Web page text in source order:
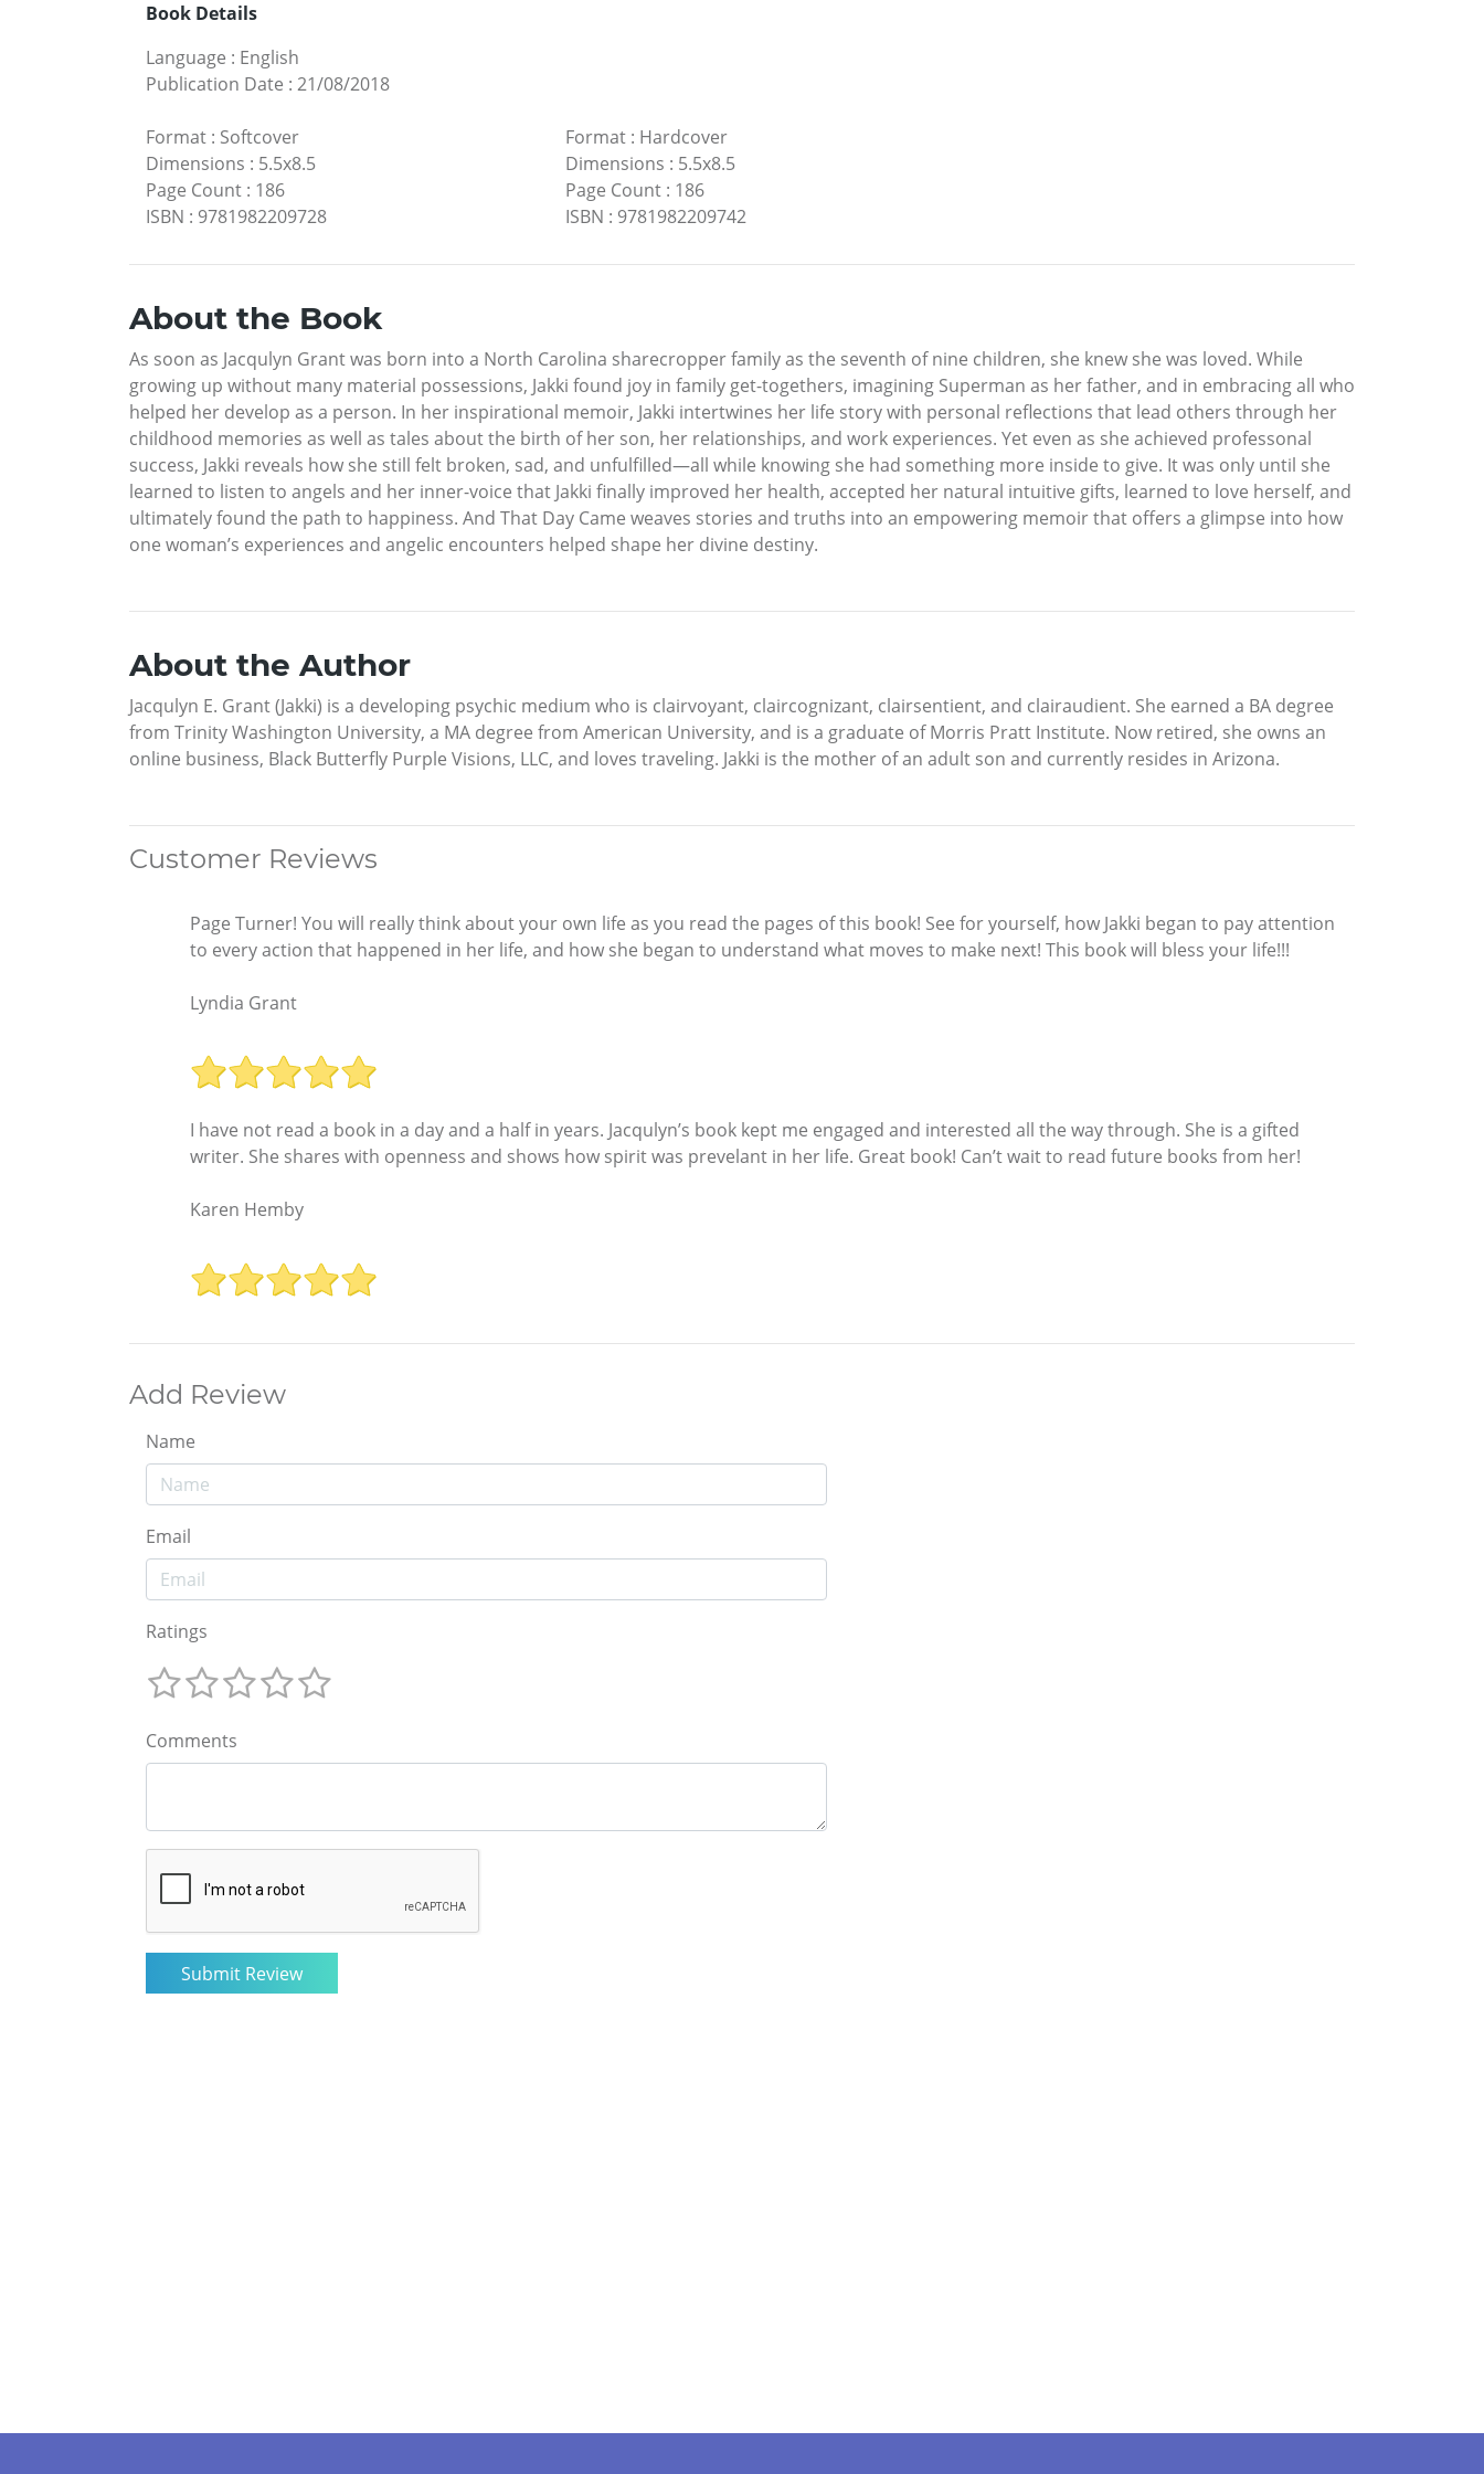
Book Details
Language : English
Publication Date : 21/08/2018
Format : Softcover
Dimensions : 5.5x8.5
Page Count : 186
ISBN : 9781982209728
Format: Hardcover
Dimensions : 5.5x8.5
Page Count: 186
ISBN : 9781982209742
About the Book
As soon as Jacqulyn Grant was born into a North Carolina sharecropper family as the seventh of nine children, she knew she was loved. While
growing up without many material possessions, Jakki found joy in family get-togethers, imagining Superman as her father, and in embracing all who
helped her develop as a person. In her inspirational memoir, Jakki intertwines her life story with personal reflections that lead others through her
childhood memories as well as tales about the birth of her son, her relationships, and work experiences. Yet even as she achieved professonal
success, Jakki reveals how she still felt broken, sad, and unfulfilled—all while knowing she had something more inside to give. It was only until she
learned to listen to angels and her inner-voice that Jakki finally improved her health, accepted her natural intuitive gifts, learned to love herself, and
ultimately found the path to happiness. And That Day Came weaves stories and truths into an empowering memoir that offers a glimpse into how
one woman’s experiences and angelic encounters helped shape her divine destiny.
About the Author
Jacqulyn E. Grant (Jakki) is a developing psychic medium who is clairvoyant, claircognizant, clairsentient, and clairaudient. She earned a BA degree
from Trinity Washington University, a MA degree from American University, and is a graduate of Morris Pratt Institute. Now retired, she owns an
online business, Black Butterfly Purple Visions, LLC, and loves traveling. Jakki is the mother of an adult son and currently resides in Arizona.
Customer Reviews
Page Turner! You will really think about your own life as you read the pages of this book! See for yourself, how Jakki began to pay attention
to every action that happened in her life, and how she began to understand what moves to make next! This book will bless your life!!!
Lyndia Grant
I have not read a book in a day and a half in years. Jacqulyn’s book kept me engaged and interested all the way through. She is a gifted
writer. She shares with openness and shows how spirit was prevelant in her life. Great book! Can’t wait to read future books from her!
Karen Hemby
Add Review
Name
Email
Ratings
Comments